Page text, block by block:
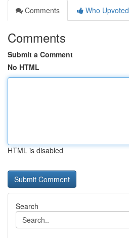
Comments
Who Upvoted
Comments
Submit a Comment
No HTML
HTML is disabled
Search